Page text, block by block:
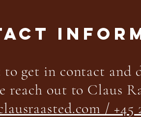
get in contact and
reach out to Claus
/ +45